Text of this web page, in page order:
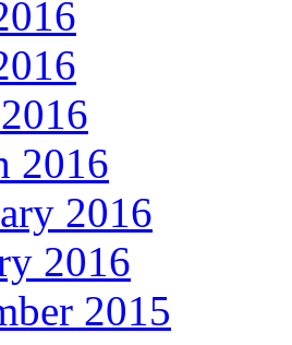
2016
2016
2016
2015